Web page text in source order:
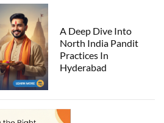
A Deep Dive Into
North India Pandit
Practices In
Hyderabad